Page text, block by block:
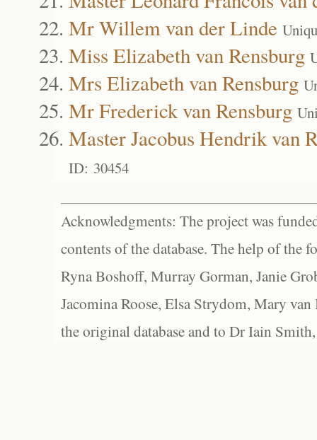
Mr Willem van der Linde
Miss Elizabeth van Rensburg
Mrs Elizabeth van Rensburg
Mr Frederick van Rensburg
Master Jacobus Hendrik van
ID: 30454
Acknowledgments: The project was
contents of the database. The help of the
Ryna Boshoff, Murray Gorman, Janie
Jacomina Roose, Elsa Strydom, Mary
the original database and to Dr Iain